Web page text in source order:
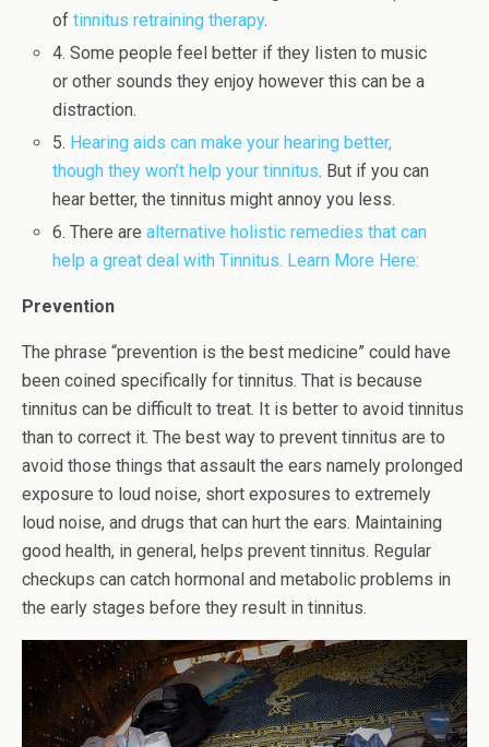
oftinnitus retraining therapy.
4. Some people feel better if they listen to music
or other sounds they enjoy however this can be a
distraction.
5. Hearing aids can make your hearing better,
though they won’t help your tinnitus. But if you can
hear better, the tinnitus might annoy you less.
6. There arealternative holistic remedies that can
help a great deal with Tinnitus. Learn More Here:
Prevention
The phrase “prevention is the best medicine” could have
been coined specifically for tinnitus. That is because
tinnitus can be difficult to treat. It is better to avoid tinnitus
than to correct it. The best way to prevent tinnitus are to
avoid those things that assault the ears namely prolonged
exposure to loud noise, short exposures to extremely
loud noise, and drugs that can hurt the ears. Maintaining
good health, in general, helps prevent tinnitus. Regular
checkups can catch hormonal and metabolic problems in
the early stages before they result in tinnitus.